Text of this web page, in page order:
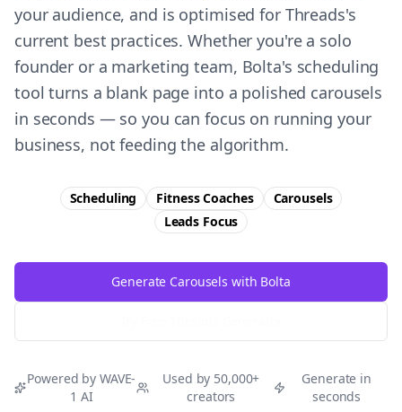
your audience, and is optimised for Threads's
current best practices. Whether you're a solo
founder or a marketing team, Bolta's scheduling
tool turns a blank page into a polished carousels
in seconds — so you can focus on running your
business, not feeding the algorithm.
Scheduling Fitness Coaches
Carousels
Leads Focus
Generate Carousels with Bolta
Powered by WAVE-
1 AI
Used by 50,000+
creators
Generate in
seconds